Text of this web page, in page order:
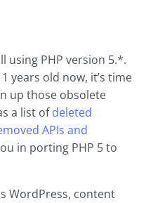
using PHP version 5.*.
years old now, it’s time
up those obsolete
a list ofdeleted
APIs and
in porting PHP 5 to
WordPress, content